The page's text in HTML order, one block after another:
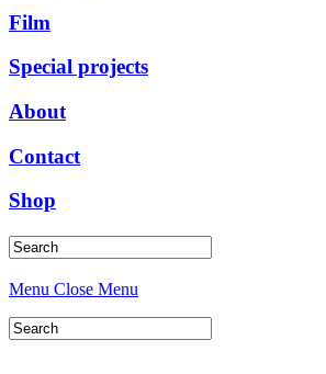
Film
Special projects
About
Contact
Shop
Menu Close Menu